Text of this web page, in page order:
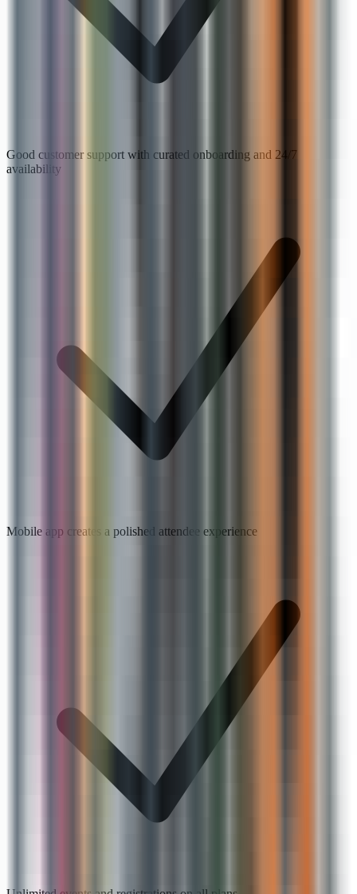
Good customer support with curated onboarding and 24/7
availability
Mobile app creates a polished attendee experience